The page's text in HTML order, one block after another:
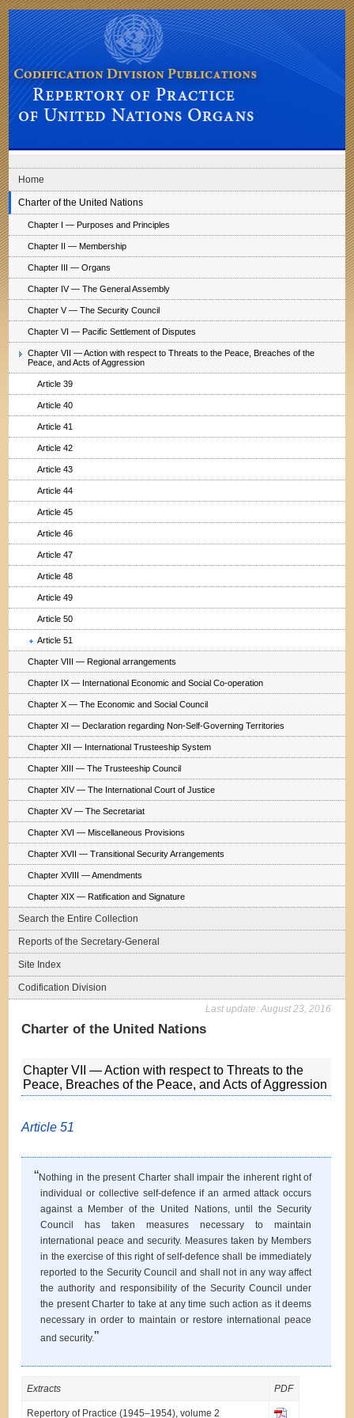
Skip to main navigation Skip to content
Codification Division Publications: Repertory of Practice of United Nations
Organs
Home
Charter of the United Nations
Chapter I — Purposes and Principles
Chapter II — Membership
Chapter III — Organs
Chapter IV — The General Assembly
Chapter V — The Security Council
Chapter VI — Pacific Settlement of Disputes
Chapter VII — Action with respect to Threats to the Peace, Breaches of the
Peace, and Acts of Aggression
Article 39
Article 40
Article 41
Article 42
Article 43
Article 44
Article 45
Article 46
Article 47
Article 48
Article 49
Article 50
Article 51
Chapter VIII — Regional arrangements
Chapter IX — International Economic and Social Co-operation
Chapter X — The Economic and Social Council
Chapter XI — Declaration regarding Non-Self-Governing Territories
Chapter XII — International Trusteeship System
Chapter XIII — The Trusteeship Council
Chapter XIV — The International Court of Justice
Chapter XV — The Secretariat
Chapter XVI — Miscellaneous Provisions
Chapter XVII — Transitional Security Arrangements
Chapter XVIII — Amendments
Chapter XIX — Ratification and Signature
Search the Entire Collection
Reports of the Secretary-General
Site Index
Codification Division
Last update: August 23, 2016
Charter of the United Nations
Chapter VII — Action with respect to Threats to the
Peace, Breaches of the Peace, and Acts of Aggression
Article 51
“Nothing in the present Charter shall impair the inherent right of
individual or collective self-defence if an armed attack occurs
against a Member of the United Nations, until the Security
Council has taken measures necessary to maintain
international peace and security. Measures taken by Members
in the exercise of this right of self-defence shall be immediately
reported to the Security Council and shall not in any way affect
the authority and responsibility of the Security Council under
the present Charter to take at any time such action as it deems
necessary in order to maintain or restore international peace
and security.”
Extracts PDF
Repertory of Practice (1945–1954), volume 2